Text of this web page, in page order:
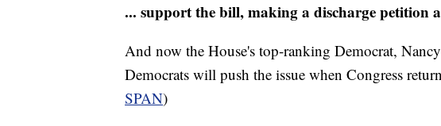
... support the bill, making a discharge petition
And now the House's top-ranking Democrat,
Democrats will push the issue when Congress
SPAN)